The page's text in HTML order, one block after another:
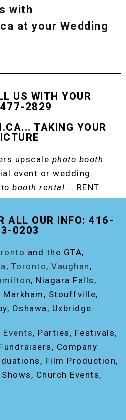
with
at your Wedding
US WITH YOUR
477-2829
TAKING YOUR
upscale photo booth
event or wedding.
booth rental … RENT
PHOTO BOOTH!
ALL OUR INFO: 416-
0203
and the GTA,
, Toronto, Vaughan ,
, Niagara Falls,
Markham, Stouffville,
Oshawa, Uxbridge.
Events, Parties, Festivals,
Company
Film Production,
Church Events,